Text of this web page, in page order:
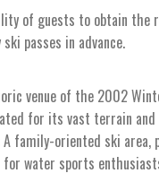
of guests to obtain
passes in advance.
venue of the 2002
for its vast terrain
A family-oriented ski
for water sports